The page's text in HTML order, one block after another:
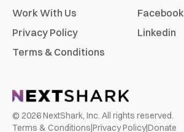
Work With Us
Privacy Policy
Terms & Conditions
Facebook
Linkedin
© 2026NextShark, Inc. All rights reserved.
Terms & Conditions|Privacy Policy|Donate